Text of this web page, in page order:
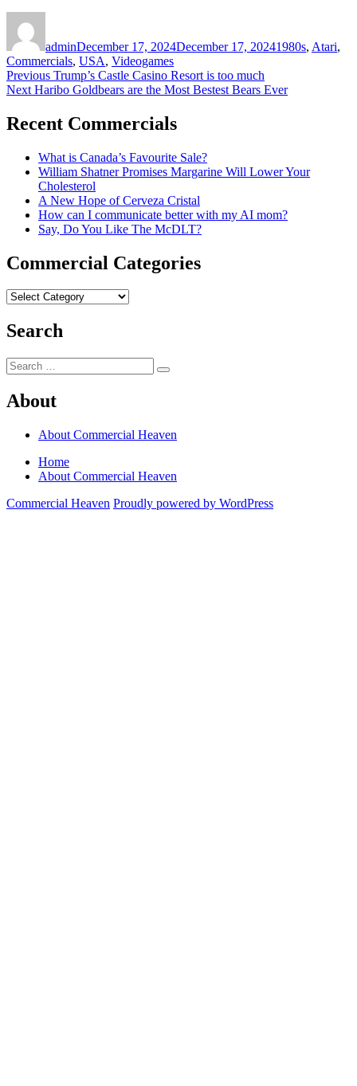
adminDecember 17, 2024December 17, 20241980s, Atari,
Commercials, USA, Videogames
Post
navigation
Previous Previous
post:
Trump’s Castle Casino Resort is too much
Next Next
Haribo Goldbears are the Most Bestest Bears Ever
Recent Commercials
What is Canada’s Favourite Sale?
William Shatner Promises Margarine Will Lower Your
Cholesterol
A New Hope of Cerveza Cristal
How can I communicate better with my AI mom?
Say, Do You Like The McDLT?
Commercial Categories
Commercial
Search
Search
for:
Search
About
About Commercial Heaven
Home
About Commercial Heaven
Commercial Heaven Proudly powered by WordPress